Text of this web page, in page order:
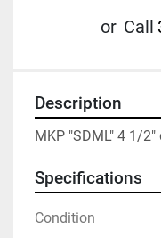
or Call
Description
MKP "SDML" 4 1/
Specifications
Condition